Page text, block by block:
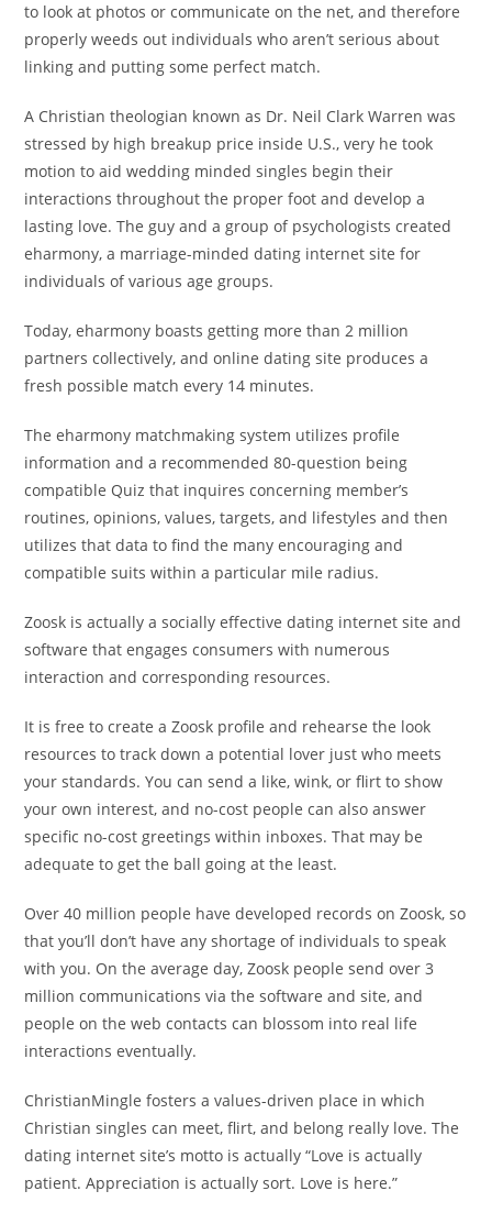
to look at photos or communicate on the net, and therefore
properly weeds out individuals who aren’t serious about
linking and putting some perfect match.
A Christian theologian known as Dr. Neil Clark Warren was
stressed by high breakup price inside U.S., very he took
motion to aid wedding minded singles begin their
interactions throughout the proper foot and develop a
lasting love. The guy and a group of psychologists created
eharmony, a marriage-minded dating internet site for
individuals of various age groups.
Today, eharmony boasts getting more than 2 million
partners collectively, and online dating site produces a
fresh possible match every 14 minutes.
The eharmony matchmaking system utilizes profile
information and a recommended 80-question being
compatible Quiz that inquires concerning member’s
routines, opinions, values, targets, and lifestyles and then
utilizes that data to find the many encouraging and
compatible suits within a particular mile radius.
Zoosk is actually a socially effective dating internet site and
software that engages consumers with numerous
interaction and corresponding resources.
It is free to create a Zoosk profile and rehearse the look
resources to track down a potential lover just who meets
your standards. You can send a like, wink, or flirt to show
your own interest, and no-cost people can also answer
specific no-cost greetings within inboxes. That may be
adequate to get the ball going at the least.
Over 40 million people have developed records on Zoosk, so
that you’ll don’t have any shortage of individuals to speak
with you. On the average day, Zoosk people send over 3
million communications via the software and site, and
people on the web contacts can blossom into real life
interactions eventually.
ChristianMingle fosters a values-driven place in which
Christian singles can meet, flirt, and belong really love. The
dating internet site’s motto is actually “Love is actually
patient. Appreciation is actually sort. Love is here.”